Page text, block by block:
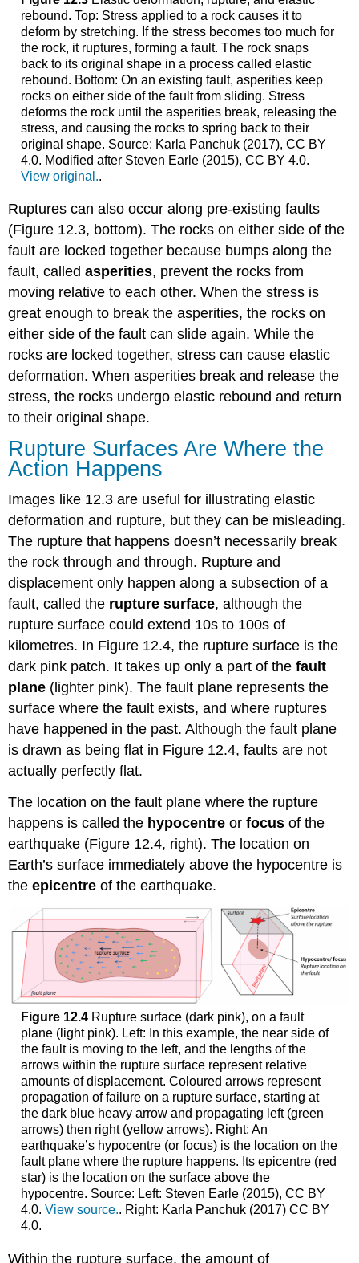
rebound. Top: Stress applied to a rock causes it to
deform by stretching. If the stress becomes too much for
the rock, it ruptures, forming a fault. The rock snaps
back to its original shape in a process called elastic
rebound. Bottom: On an existing fault, asperities keep
rocks on either side of the fault from sliding. Stress
deforms the rock until the asperities break, releasing the
stress, and causing the rocks to spring back to their
original shape. Source: Karla Panchuk (2017), CC BY
4.0. Modified after Steven Earle (2015), CC BY 4.0.
View original..
Ruptures can also occur along pre-existing faults
(Figure 12.3, bottom). The rocks on either side of the
fault are locked together because bumps along the
fault, calledasperities, prevent the rocks from
moving relative to each other. When the stress is
great enough to break the asperities, the rocks on
either side of the fault can slide again. While the
rocks are locked together, stress can cause elastic
deformation. When asperities break and release the
stress, the rocks undergo elastic rebound and return
to their original shape.
Rupture Surfaces Are Where the
Action Happens
Images like 12.3 are useful for illustrating elastic
deformation and rupture, but they can be misleading.
The rupture that happens doesn’t necessarily break
the rock through and through. Rupture and
displacement only happen along a subsection of a
fault, called the rupture surface, although the
rupture surface could extend 10s to 100s of
kilometres. In Figure 12.4, the rupture surface is the
dark pink patch. It takes up only a part of thefault
plane (lighter pink). The fault plane represents the
surface where the fault exists, and where ruptures
have happened in the past. Although the fault plane
is drawn as being flat in Figure 12.4, faults are not
actually perfectly flat.
The location on the fault plane where the rupture
happens is called the hypocentre orfocus of the
earthquake (Figure 12.4, right). The location on
Earth’s surface immediately above the hypocentre is
theepicentre of the earthquake.
Figure 12.4Rupture surface (dark pink), on a fault
plane (light pink). Left: In this example, the near side of
the fault is moving to the left, and the lengths of the
arrows within the rupture surface represent relative
amounts of displacement. Coloured arrows represent
propagation of failure on a rupture surface, starting at
the dark blue heavy arrow and propagating left (green
arrows) then right (yellow arrows). Right: An
earthquake’s hypocentre (or focus) is the location on the
fault plane where the rupture happens. Its epicentre (red
star) is the location on the surface above the
hypocentre. Source: Left: Steven Earle (2015), CC BY
4.0. View source.. Right: Karla Panchuk (2017) CC BY
4.0.
Within the rupture surface, the amount of